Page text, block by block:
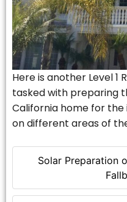
Solar Preparation
Here is another Level 1
tasked with preparing
California home for
on different areas of